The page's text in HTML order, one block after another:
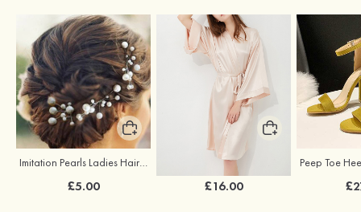
Imitation Pearls Ladies Hairpins
£5.00 £16.00